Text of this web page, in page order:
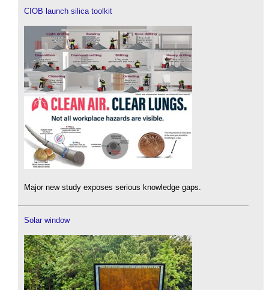
CIOB launch silica toolkit
Major new study exposes serious knowledge gaps.
Solar window